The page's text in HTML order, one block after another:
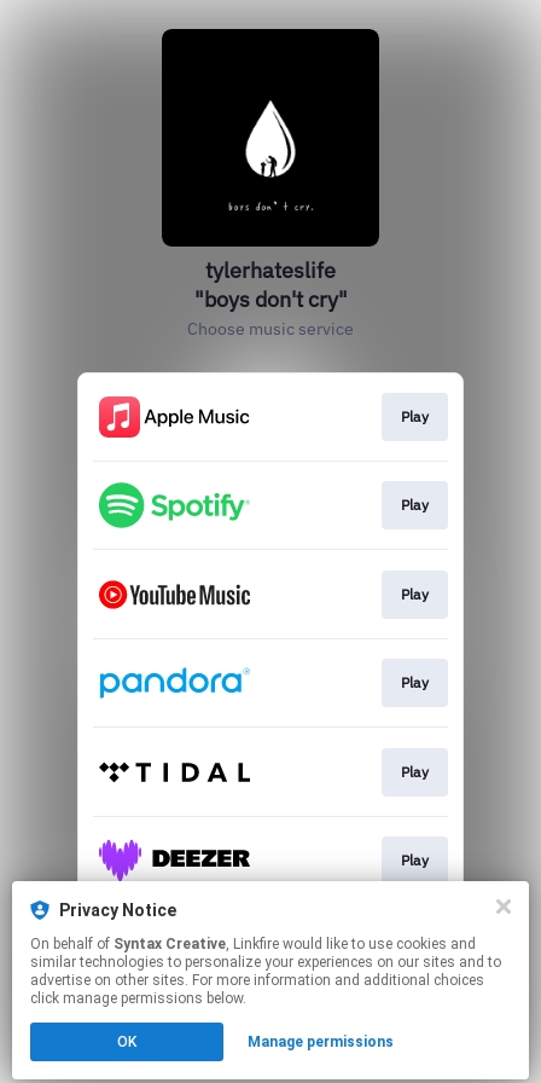
tylerhateslife
"boys don't cry"
Choose music service
Play
Play
Play
Play
Play
Play
Play
Click hereto manage your permissions.
Privacy Notice
On behalf of Syntax Creative, Linkfire would like to use cookies and
similar technologies to personalize your experiences on our sites and to
advertise on other sites. For more information and additional choices
click manage permissions below.
OK Manage permissions